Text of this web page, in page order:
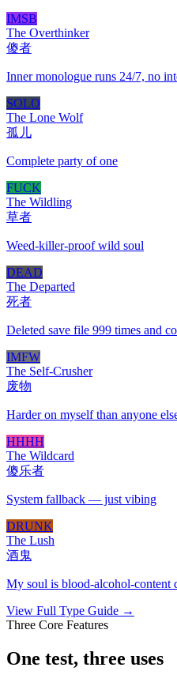
IMSB
The Overthinker
傻者
Inner monologue runs 24/7, no
SOLO
The Lone Wolf
孤儿
Complete party of one
FUCK
The Wildling
草者
Weed-killer-proof wild soul
DEAD
The Departed
死者
Deleted save file 999 times and
IMFW
The Self-Crusher
废物
Harder on myself than anyone
HHHH
The Wildcard
傻乐者
System fallback — just vibing
DRUNK
The Lush
酒鬼
My soul is blood-alcohol-content
View Full Type Guide →
Three Core Features
One test, three uses